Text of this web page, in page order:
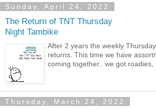
Sunday, April 24, 2022
The Return of TNT Thursday
Night Tambike
After 2 years the weekly
returns. This time we have
coming together.. we got roadies,
Thursday, March 24, 2022